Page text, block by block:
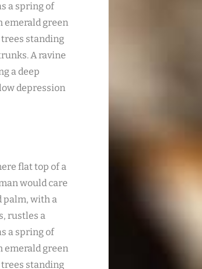
a spring of
emerald green
standing
A ravine
a deep
depression
flat top of a
would care
palm, with a
rustles a
a spring of
emerald green
standing